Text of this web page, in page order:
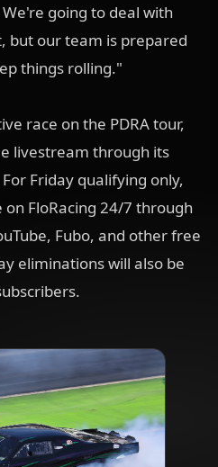
going to deal with
but our team is prepared
things rolling."
race on the PDRA tour,
livestream through its
Friday qualifying only,
FloRacing 24/7 through
Fubo, and other free
eliminations will also be